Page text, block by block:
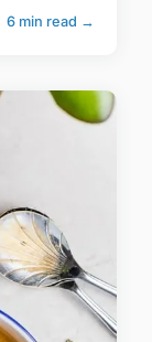
6 min read →